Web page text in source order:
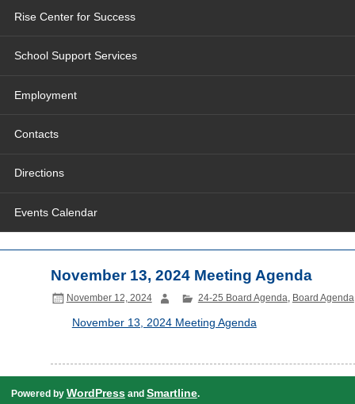
Rise Center for Success
School Support Services
Employment
Contacts
Directions
Events Calendar
November 13, 2024 Meeting Agenda
November 12, 2024 24-25 Board Agenda, Board Agenda
November 13, 2024 Meeting Agenda
Powered by WordPressand Smartline.